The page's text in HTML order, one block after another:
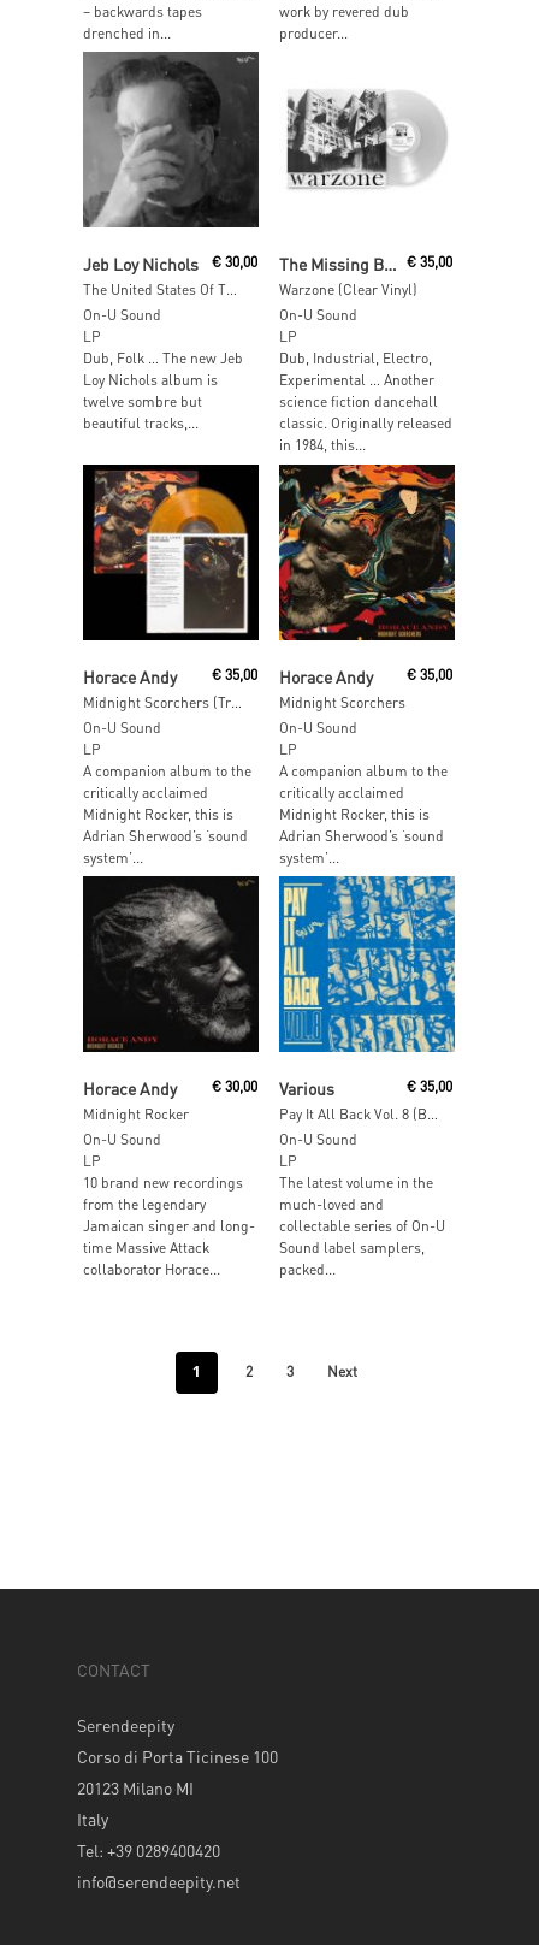
– backwards tapes
drenched in...
work by revered dub
producer...
Jeb Loy Nichols
The United States Of The Broken Hearted
€30,00
On-U Sound
LP
Dub, Folk … The new Jeb
Loy Nichols album is
twelve sombre but
beautiful tracks,...
Add To Cart
The Missing Brazilians
Warzone (Clear Vinyl)
€ 35,00
On-U Sound
LP
Dub, Industrial, Electro,
Experimental … Another
science fiction dancehall
classic. Originally released
in 1984, this...
Add To Cart
Horace Andy €35,00
On-U Sound
LP
A companion album to the
critically acclaimed
Midnight Rocker, this is
Adrian Sherwood’s ‘sound
system’...
Horace Andy
Midnight Scorchers
€ 35,00
On-U Sound
LP
A companion album to the
critically acclaimed
Midnight Rocker, this is
Adrian Sherwood’s ‘sound
system’...
Horace Andy
Midnight Rocker
€30,00
On-U Sound
LP
10 brand new recordings
from the legendary
Jamaican singer and long-
time Massive Attack
collaborator Horace...
Add To Cart
Various
Pay It All Back Vol. 8 (Blue Vinyl)
€ 35,00
On-U Sound
LP
The latest volume in the
much-loved and
collectable series of On-U
Sound label samplers,
packed...
1 2 3 Next
CONTACT
Serendeepity
Corso di Porta Ticinese 100
20123 Milano MI
Italy
Tel: +39 0289400420
info@serendeepity.net